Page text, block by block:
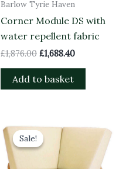
Barlow Tyrie Haven
Corner Module DS with
water repellent fabric
£1,876.00 £1,688.40
Add to basket
Sale!
Sale!
price
was:
£1,976.00.
£1,778.40.